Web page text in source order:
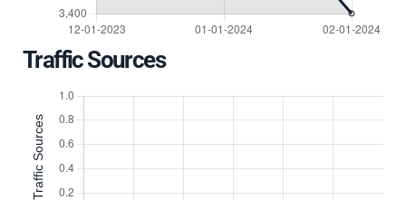
Traffic Sources